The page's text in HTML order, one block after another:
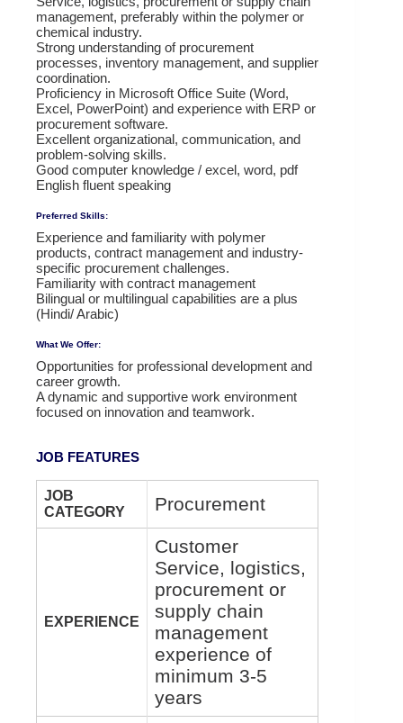
management, preferably within the polymer or
chemical industry.
Strong understanding of procurement
processes, inventory management, and supplier
coordination.
Proficiency in Microsoft Office Suite (Word,
Excel, PowerPoint) and experience with ERP or
procurement software.
Excellent organizational, communication, and
problem-solving skills.
Good computer knowledge / excel, word, pdf
English fluent speaking
Preferred Skills:
Experience and familiarity with polymer
products, contract management and industry-
specific procurement challenges.
Familiarity with contract management
Bilingual or multilingual capabilities are a plus
(Hindi/ Arabic)
What We Offer:
Opportunities for professional development and
career growth.
A dynamic and supportive work environment
focused on innovation and teamwork.
JOB FEATURES
JOB
CATEGORY
Procurement
EXPERIENCE
Customer
Service, logistics,
procurement or
supply chain
management
experience of
minimum 3-5
years